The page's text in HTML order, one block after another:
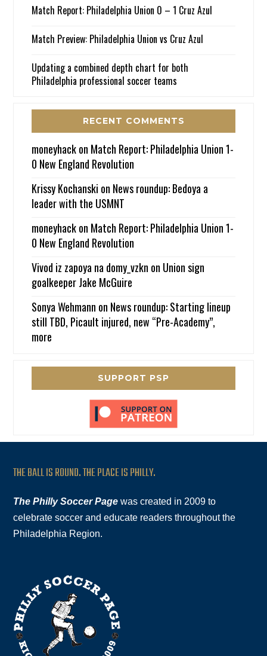
Match Report: Philadelphia Union 0 – 1 Cruz Azul
Match Preview: Philadelphia Union vs Cruz Azul
Updating a combined depth chart for both
Philadelphia professional soccer teams
RECENT COMMENTS
moneyhackon Match Report: Philadelphia Union 1-
0 New England Revolution
Krissy Kochanski on News roundup: Bedoya a
leader with the USMNT
moneyhackon Match Report: Philadelphia Union 1-
0 New England Revolution
Vivod iz zapoya na domy_vzkn on Union sign
goalkeeper Jake McGuire
Sonya Wehmann on News roundup: Starting lineup
still TBD, Picault injured, new “Pre-Academy”,
more
SUPPORT PSP
THE BALL IS ROUND. THE PLACE IS PHILLY.
The Philly Soccer Page was created in 2009 to
celebrate soccer and educate readers throughout the
Philadelphia Region.